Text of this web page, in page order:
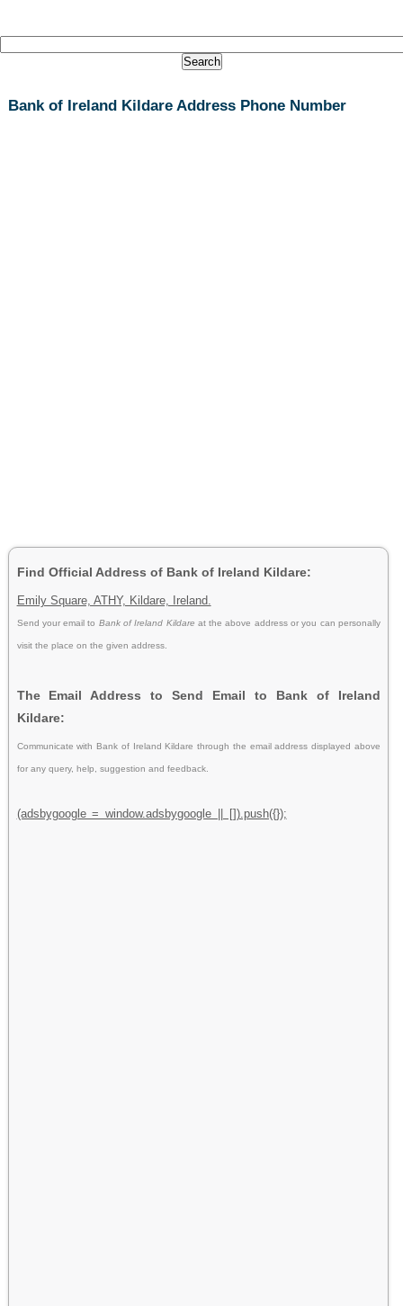
Bank of Ireland Kildare Address Phone Number
Find Official Address of Bank of Ireland Kildare:
Emily Square, ATHY, Kildare, Ireland.
Send your email to Bank of Ireland Kildare at the above address or you can personally
visit the place on the given address.
The Email Address to Send Email to Bank of Ireland
Kildare:
Communicate with Bank of Ireland Kildare through the email address displayed above
for any query, help, suggestion and feedback.
(adsbygoogle = window.adsbygoogle || []).push({});